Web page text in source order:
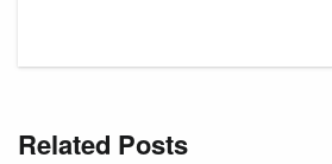
Related Posts